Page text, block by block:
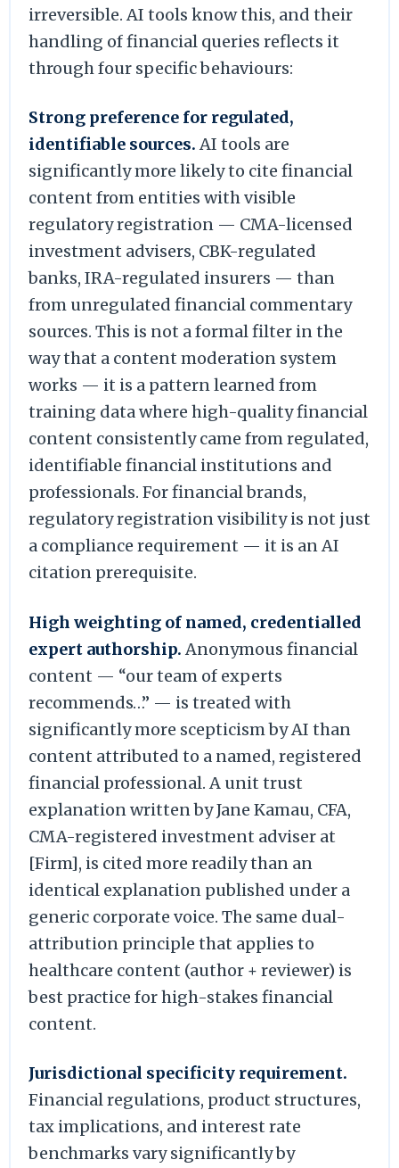
irreversible. AI tools know this, and their
handling of financial queries reflects it
through four specific behaviours:
Strong preference for regulated,
identifiable sources. AI tools are
significantly more likely to cite financial
content from entities with visible
regulatory registration — CMA-licensed
investment advisers, CBK-regulated
banks, IRA-regulated insurers — than
from unregulated financial commentary
sources. This is not a formal filter in the
way that a content moderation system
works — it is a pattern learned from
training data where high-quality financial
content consistently came from regulated,
identifiable financial institutions and
professionals. For financial brands,
regulatory registration visibility is not just
a compliance requirement — it is an AI
citation prerequisite.
High weighting of named, credentialled
expert authorship. Anonymous financial
content — “our team of experts
recommends…” — is treated with
significantly more scepticism by AI than
content attributed to a named, registered
financial professional. A unit trust
explanation written by Jane Kamau, CFA,
CMA-registered investment adviser at
[Firm], is cited more readily than an
identical explanation published under a
generic corporate voice. The same dual-
attribution principle that applies to
healthcare content (author + reviewer) is
best practice for high-stakes financial
content.
Jurisdictional specificity requirement.
Financial regulations, product structures,
tax implications, and interest rate
benchmarks vary significantly by